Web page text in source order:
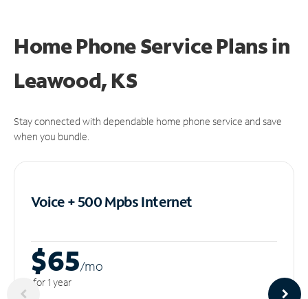
Home Phone Service Plansin
Leawood, KS
Stay connected with dependable home phone service and save
when you bundle.
Voice + 500 MpbsInternet
$65/mo
for 1 year